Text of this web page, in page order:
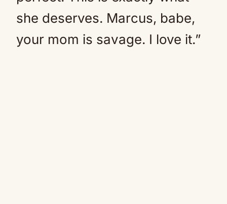
she deserves. Marcus, babe,
your mom is savage. I love it.”